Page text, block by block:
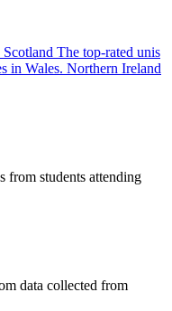
Scotland The top-rated unis
in Wales. Northern Ireland
from students attending
data collected from